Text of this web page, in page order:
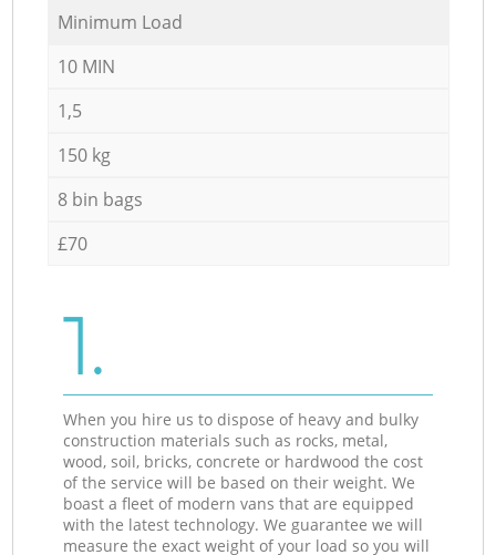
Minimum Load
10 MIN
1,5
150 kg
8 bin bags
£70
1.
When you hire us to dispose of heavy and bulky
construction materials such as rocks, metal,
wood, soil, bricks, concrete or hardwood the cost
of the service will be based on their weight. We
boast a fleet of modern vans that are equipped
with the latest technology. We guarantee we will
measure the exact weight of your load so you will